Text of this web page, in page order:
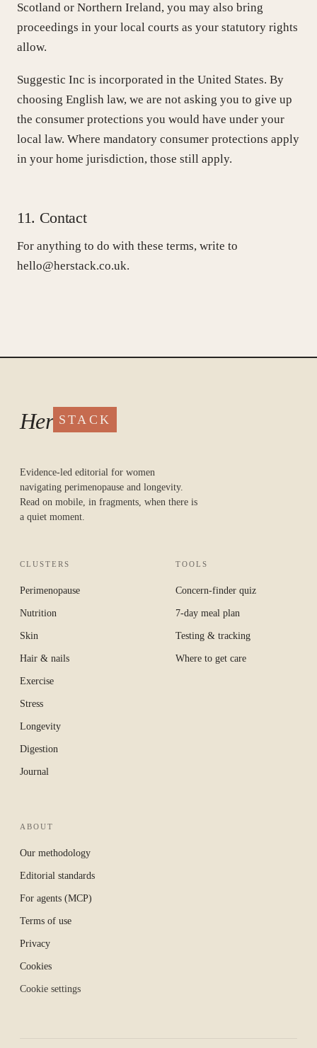
Scotland or Northern Ireland, you may also bring
proceedings in your local courts as your statutory rights
allow.
Suggestic Inc is incorporated in the United States. By
choosing English law, we are not asking you to give up
the consumer protections you would have under your
local law. Where mandatory consumer protections apply
in your home jurisdiction, those still apply.
11. Contact
For anything to do with these terms, write to
hello@herstack.co.uk.
Her STACK
Evidence-led editorial for women
navigating perimenopause and longevity.
Read on mobile, in fragments, when there is
a quiet moment.
CLUSTERS
Perimenopause
Nutrition
Skin
Hair & nails
Exercise
Stress
Longevity
Digestion
Journal
TOOLS
Concern-finder quiz
7-day meal plan
Testing & tracking
Where to get care
ABOUT
Our methodology
Editorial standards
For agents (MCP)
Terms of use
Privacy
Cookies
Cookie settings